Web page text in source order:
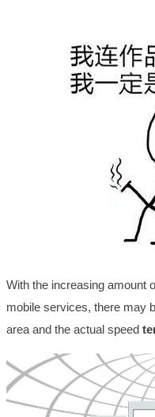
With the increasing amount
mobile services, there may
area and the actual speed